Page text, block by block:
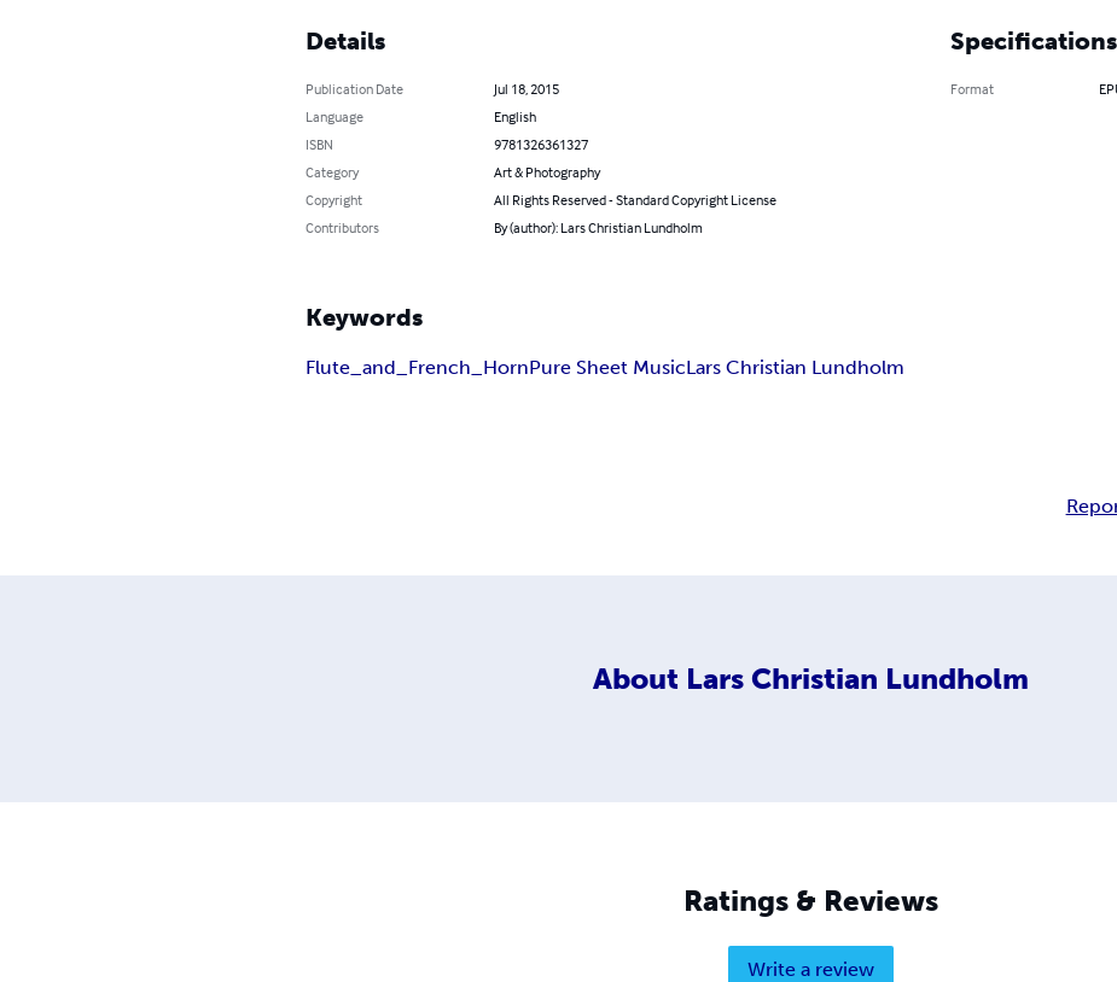
Details
Publication Date
Jul 18, 2015
Language
English
ISBN
9781326361327
Category
Art & Photography
Copyright
All Rights Reserved - Standard Copyright License
Contributors
By (author): Lars Christian Lundholm
Specifications
Format
Keywords
Flute_and_French_HornPure Sheet MusicLars Christian Lundholm
About Lars Christian Lundholm
Ratings & Reviews
Write a review